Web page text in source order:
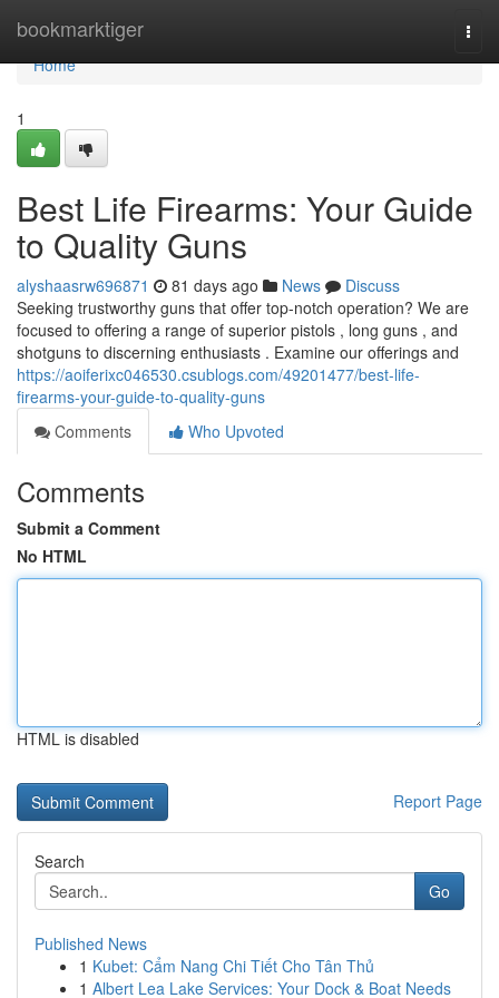
bookmarktiger
Home
Home
1
Best Life Firearms: Your Guide
to Quality Guns
alyshaasrw696871 81 days ago News
Discuss
Seeking trustworthy guns that offer top-notch operation? We are
focused to offering a range of superior pistols , long guns , and
shotguns to discerning enthusiasts . Examine our offerings and
https://aoiferixc046530.csublogs.com/49201477/best-life-
firearms-your-guide-to-quality-guns
Comments
Who Upvoted
Comments
Submit a Comment
No HTML
HTML is disabled
Report Page
Search
Go
Published News
1 Kubet: Cẩm Nang Chi Tiết Cho Tân Thủ
1 Albert Lea Lake Services: Your Dock & Boat Needs